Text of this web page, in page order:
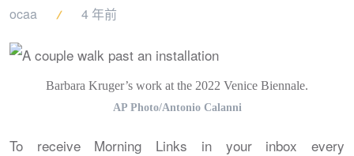
ocaa 4 年前
Barbara Kruger’s work at the 2022 Venice Biennale.
AP Photo/Antonio Calanni
To receive Morning Links in your inbox every